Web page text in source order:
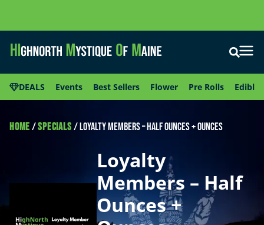
DEALS Events Best Sellers Flower Pre Rolls Edibles
HOME/SPECIALS/ Loyalty Members – Half Ounces + Ounces
Loyalty
Members – Half
Ounces +